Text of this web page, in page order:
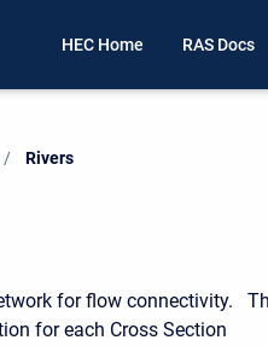
HEC Home RAS Docs
Current:
Rivers
for flow connectivity.
for each Cross Section